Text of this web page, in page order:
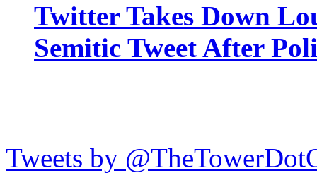
Twitter Takes Down
Semitic Tweet After
Tweets by